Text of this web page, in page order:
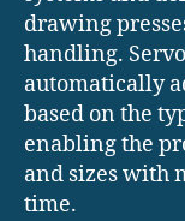
drawing
handling.
automatically
based on the
enabling the
and sizes with
time.